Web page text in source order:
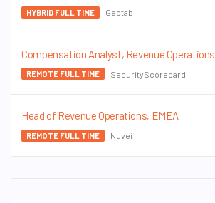
HYBRID FULL TIME Geotab
Compensation Analyst, Revenue Operations
REMOTE FULL TIME SecurityScorecard
Head of Revenue Operations, EMEA
REMOTE FULL TIME Nuvei